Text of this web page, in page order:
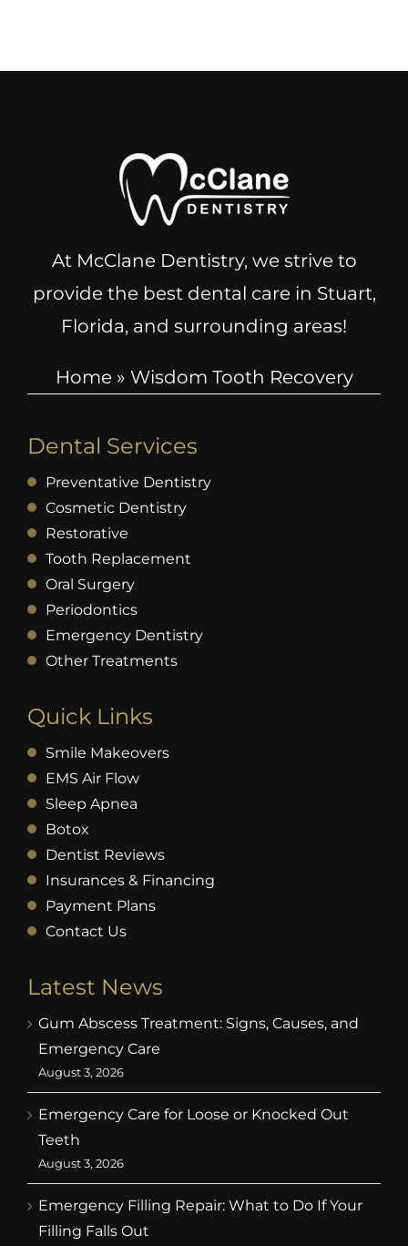
At McClane Dentistry, we strive to
provide the best dental care in Stuart,
Florida, and surrounding areas!
Home» Wisdom Tooth Recovery
Dental Services
Preventative Dentistry
Cosmetic Dentistry
Restorative
Tooth Replacement
Oral Surgery
Periodontics
Emergency Dentistry
Other Treatments
Quick Links
Smile Makeovers
EMS Air Flow
Sleep Apnea
Botox
Dentist Reviews
Insurances & Financing
Payment Plans
Contact Us
Latest News
Gum Abscess Treatment: Signs, Causes, and
Emergency Care
August 3, 2026
Emergency Care for Loose or Knocked Out
Teeth
August 3, 2026
Emergency Filling Repair: What to Do If Your
Filling Falls Out